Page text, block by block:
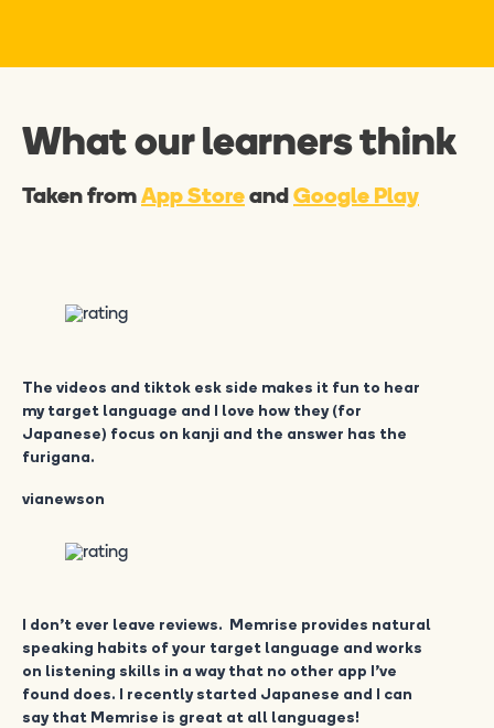
What our learners think
Taken from App Store and Google Play
The videos and tiktok esk side makes it fun to hear
my target language and I love how they (for
Japanese) focus on kanji and the answer has the
furigana.
vianewson
I don’t ever leave reviews. Memrise provides natural
speaking habits of your target language and works
on listening skills in a way that no other app I’ve
found does. I recently started Japanese and I can
say that Memrise is great at all languages!